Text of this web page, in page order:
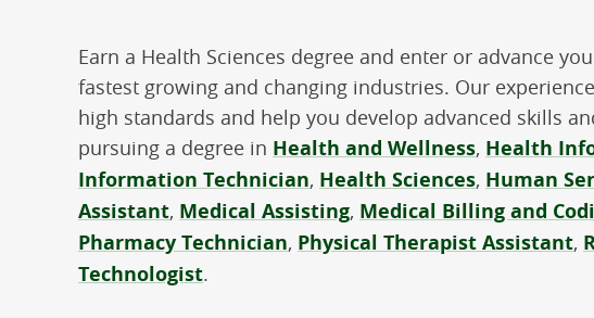
Earn a Health Sciences degree and enter or advance
fastest growing and changing industries. Our
high standards and help you develop advanced skills
pursuing a degree in Health and Wellness, Health
Information Technician, Health Sciences, Human
Assistant, Medical Assisting, Medical Billing and
Pharmacy Technician, Physical Therapist Assistant,
Technologist.